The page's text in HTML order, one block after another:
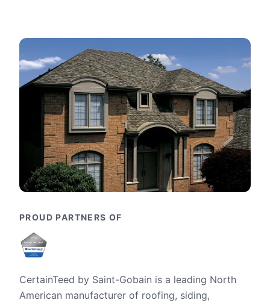
PROUD PARTNERS OF
CertainTeed by Saint-Gobain is a leading North
American manufacturer of roofing, siding,